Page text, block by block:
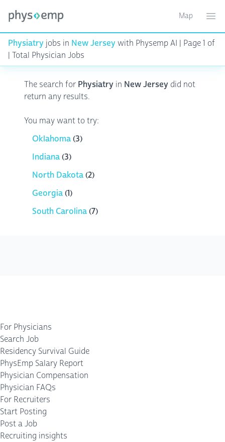
Toggle
Map
Physiatry jobs in New Jerseywith Physemp AI | Page 1 of
| Total Physician Jobs
The search for Physiatry in New Jersey did not
return any results.
You may want to try:
Oklahoma(3)
Indiana(3)
North Dakota(2)
Georgia(1)
South Carolina(7)
For Physicians
Search Job
Residency Survival Guide
PhysEmp Salary Report
Physician Compensation
Physician FAQs
For Recruiters
Start Posting
Post a Job
Recruiting insights